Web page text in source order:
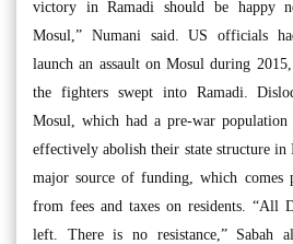
victory in Ramadi should be happy
Mosul,” Numani said. US officials
launch an assault on Mosul during
the fighters swept into Ramadi.
Mosul, which had a pre-war
effectively abolish their state structure in
major source of funding, which
from fees and taxes on residents. “All
left. There is no resistance,” Sabah